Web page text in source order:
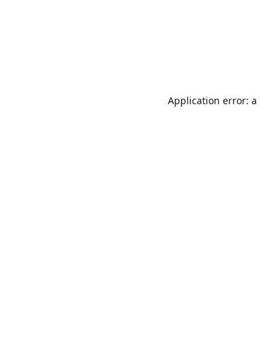
Application error: a